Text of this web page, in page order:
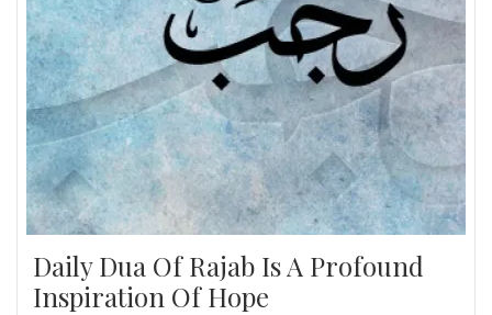
Daily Dua Of Rajab Is A Profound
Inspiration Of Hope